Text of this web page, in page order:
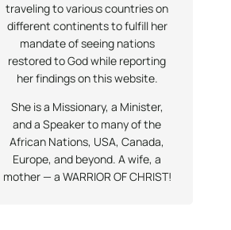
traveling to various countries on
different continents to fulfill her
mandate of seeing nations
restored to God while reporting
her findings on this website.
She is a Missionary, a Minister,
and a Speaker to many of the
African Nations, USA, Canada,
Europe, and beyond. A wife, a
mother — a WARRIOR OF CHRIST!